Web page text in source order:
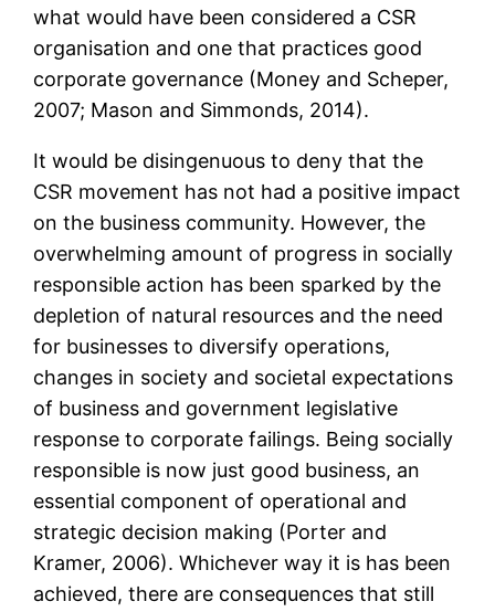
what would have been considered a CSR
organisation and one that practices good
corporate governance (Money and Scheper,
2007; Mason and Simmonds, 2014).
It would be disingenuous to deny that the
CSR movement has not had a positive impact
on the business community. However, the
overwhelming amount of progress in socially
responsible action has been sparked by the
depletion of natural resources and the need
for businesses to diversify operations,
changes in society and societal expectations
of business and government legislative
response to corporate failings. Being socially
responsible is now just good business, an
essential component of operational and
strategic decision making (Porter and
Kramer, 2006). Whichever way it is has been
achieved, there are consequences that still